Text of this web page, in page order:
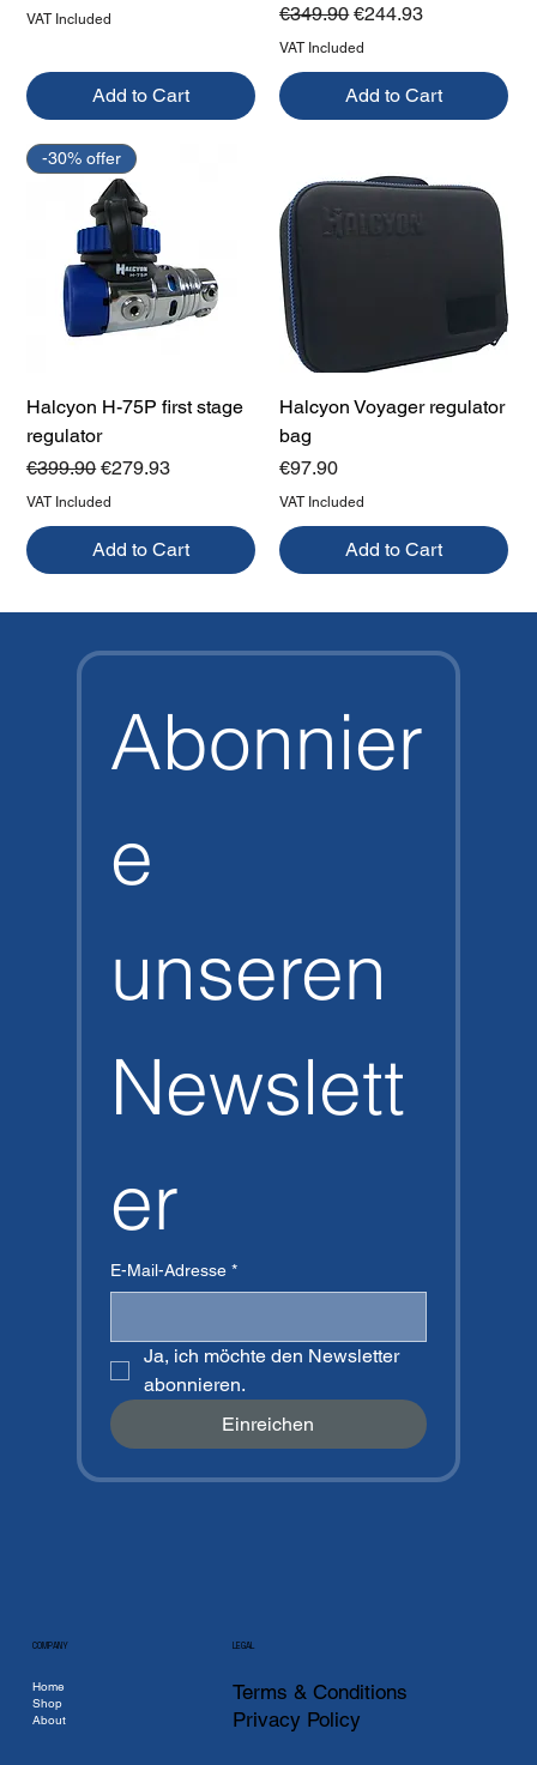
VAT Included
Add to Cart
Regular Price
€349.90Sale Price
€244.93
VAT Included
Add to Cart
-30% offer
Halcyon H-75P first stage
regulator
Regular Price
€399.90Sale Price
€279.93
VAT Included
Add to Cart
Halcyon Voyager regulator
bag
Price
€97.90
VAT Included
Add to Cart
Abonnier
e
unseren
Newslett
er
E-Mail-Adresse *
Ja, ich möchte den Newsletter
abonnieren.
Einreichen
COMPANY
Home
Shop
About
LEGAL
Terms & Conditions
Privacy Policy